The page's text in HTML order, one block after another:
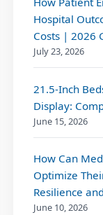
Hospital
Costs | 2026
July 23, 2026
21.5-Inch
Display:
June 15, 2026
How Can
Optimize
Resilience
June 10, 2026